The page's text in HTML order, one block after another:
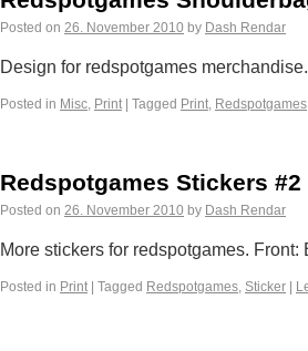
Posted on 26. November 2010 by Dash Rendar
Design for redspotgames
Posted in Misc, Print Tagged Print, Redspotgames
Redspotgames Stickers #2
Posted on 26. November 2010 by Dash Rendar
More stickers for redspotgames. Front:
Posted in Print Tagged Redspotgames, Sticker